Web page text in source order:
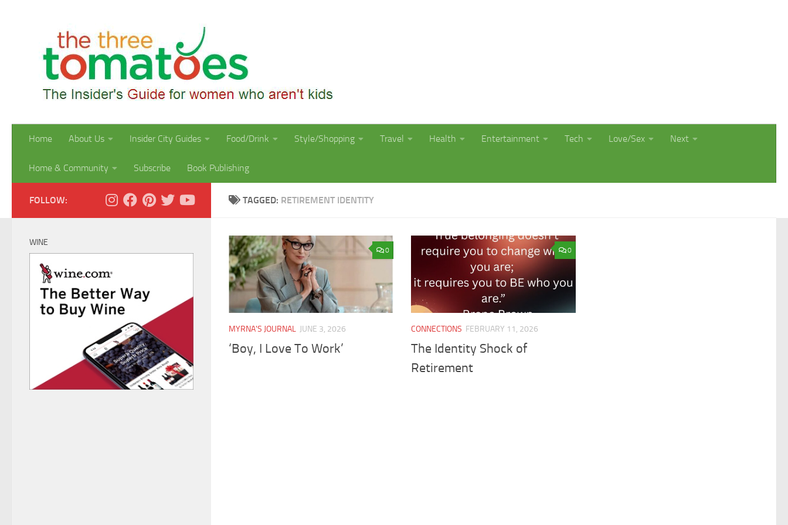
Home About Us Insider City Guides Food/Drink Style/Shopping Travel Health Entertainment Tech Love/Sex Next
Home & Community Subscribe Book Publishing
TAGGED: RETIREMENT IDENTITY
0
MYRNA'S JOURNAL JUNE 3, 2026
‘Boy, I Love To Work’
0
CONNECTIONS FEBRUARY 11, 2026
The Identity Shock of
Retirement
FOLLOW:
WINE